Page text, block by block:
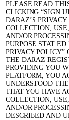
PLEASE READ
CLICKING “SIGN
DARAZ’S
COLLECTION,
AND/OR
PURPOSE STAT
PRIVACY POLICY”
THE DARAZ
PROVIDING YOU
PLATFORM, YOU
UNDERSTOOD
THAT YOU HAVE
COLLECTION,
AND/OR
DESCRIBED AND